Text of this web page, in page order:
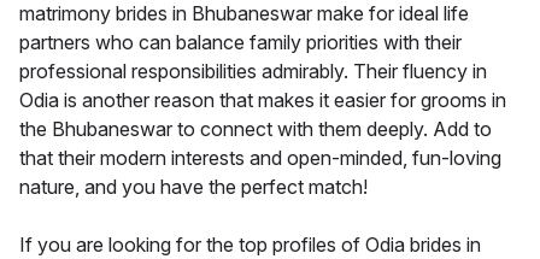
matrimony brides in Bhubaneswar make for ideal life
partners who can balance family priorities with their
professional responsibilities admirably. Their fluency in
Odia is another reason that makes it easier for grooms in
the Bhubaneswar to connect with them deeply. Add to
that their modern interests and open-minded, fun-loving
nature, and you have the perfect match!
If you are looking for the top profiles of Odia brides in